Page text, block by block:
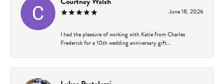
June 18, 2026
I had the pleasure of working with Katie from Charles
Frederick for a 10th wedding anniversary gift...